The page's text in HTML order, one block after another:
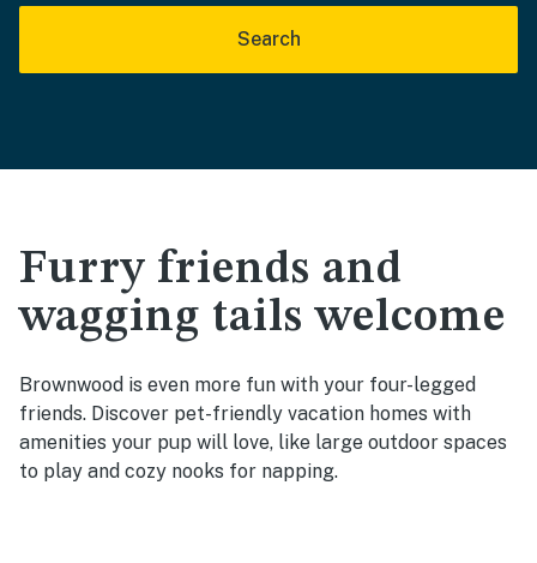
Search
Furry friends and
wagging tails welcome
Brownwood is even more fun with your four-legged
friends. Discover pet-friendly vacation homes with
amenities your pup will love, like large outdoor spaces
to play and cozy nooks for napping.